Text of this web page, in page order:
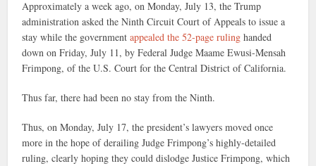
Approximately a week ago, on Monday, July 13, the Trump
administration asked the Ninth Circuit Court of Appeals to issue a
stay while the governmentappealed the 52-page ruling handed
down on Friday, July 11, by Federal Judge Maame Ewusi-Mensah
Frimpong, of the U.S. Court for the Central District of California.
Thus far, there had been no stay from the Ninth.
Thus, on Monday, July 17, the president’s lawyers moved once
more in the hope of derailing Judge Frimpong’s highly-detailed
ruling, clearly hoping they could dislodge Justice Frimpong, which